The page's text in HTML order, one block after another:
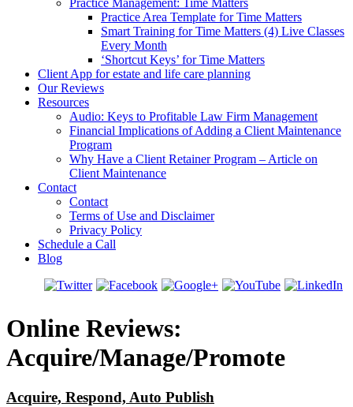
Practice Management: Time Matters
Practice Area Template for Time Matters
Smart Training for Time Matters (4) Live Classes
Every Month
‘Shortcut Keys’ for Time Matters
Client App for estate and life care planning
Our Reviews
Resources
Audio: Keys to Profitable Law Firm Management
Financial Implications of Adding a Client Maintenance
Program
Why Have a Client Retainer Program – Article on
Client Maintenance
Contact
Contact
Terms of Use and Disclaimer
Privacy Policy
Schedule a Call
Blog
Online Reviews:
Acquire/Manage/Promote
Acquire, Respond, Auto Publish